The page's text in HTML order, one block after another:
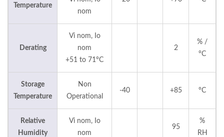
Temperature
nom
Derating
Vi nom, Io
nom
+51 to 71°C
2
% /
°C
Storage
Temperature
Non
Operational
-40 +85 °C
Relative
Humidity
Vi nom, Io
nom
95
%
RH